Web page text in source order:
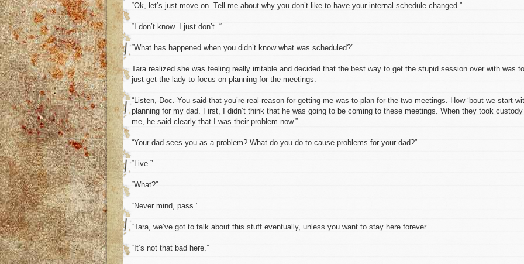
“Ok, let’s just move on. Tell me about why you don’t like to have your internal schedule changed.”
“I don’t know. I just don’t. “
“What has happened when you didn’t know what was scheduled?”
Tara realized she was feeling really irritable and decided that the best way to get the stupid session over with was to
just get the lady to focus on planning for the meetings.
“Listen, Doc. You said that you’re real reason for getting me was to plan for the two meetings. How ‘bout we start
planning for my dad. First, I didn’t think that he was going to be coming to these meetings. When they took
me, he said clearly that I was their problem now.”
“Your dad sees you as a problem? What do you do to cause problems for your dad?”
“Live.”
“What?”
“Never mind, pass.”
“Tara, we’ve got to talk about this stuff eventually, unless you want to stay here forever.”
“It’s not that bad here.”